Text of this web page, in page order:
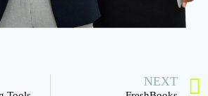
NEXT